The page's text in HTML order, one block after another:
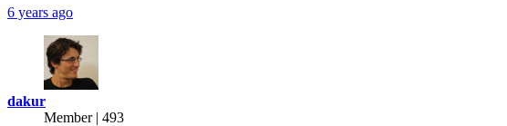
6 years ago
dakur
Member | 493